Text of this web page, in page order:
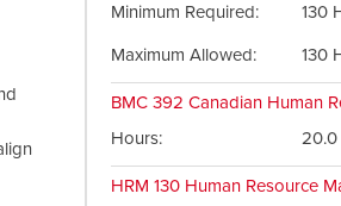
Minimum Required
130
Maximum Allowed
130
BMC 392 Canadian Human
Hours
20.0
HRM 130 Human Resource